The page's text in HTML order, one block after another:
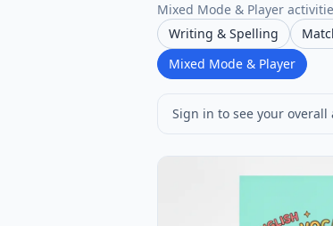
Mixed Mode & Player
Writing & Spelling
Mixed Mode & Player
Sign in to see your